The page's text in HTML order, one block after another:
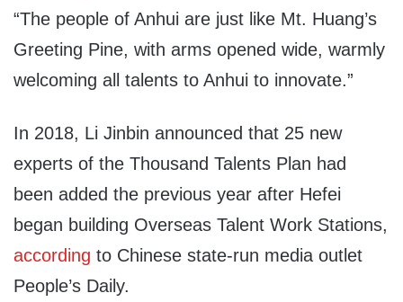
“The people of Anhui are just like Mt. Huang’s
Greeting Pine, with arms opened wide, warmly
welcoming all talents to Anhui to innovate.”
In 2018, Li Jinbin announced that 25 new
experts of the Thousand Talents Plan had
been added the previous year after Hefei
began building Overseas Talent Work Stations,
according to Chinese state-run media outlet
People’s Daily.